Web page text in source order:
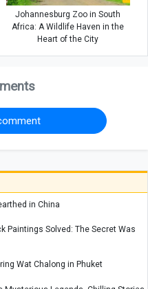
Johannesburg Zoo in South
Africa: A Wildlife Haven in the
Heart of the City
in China
Paintings Solved: The Secret Was
Wat Chalong in Phuket